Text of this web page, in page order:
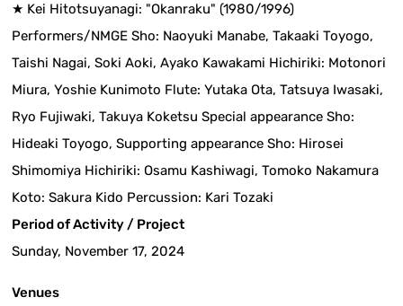
★ Kei Hitotsuyanagi: "Okanraku" (1980/1996)
Performers/NMGE Sho: Naoyuki Manabe, Takaaki Toyogo,
Taishi Nagai, Soki Aoki, Ayako Kawakami Hichiriki: Motonori
Miura, Yoshie Kunimoto Flute: Yutaka Ota, Tatsuya Iwasaki,
Ryo Fujiwaki, Takuya Koketsu Special appearance Sho:
Hideaki Toyogo, Supporting appearance Sho: Hirosei
Shimomiya Hichiriki: Osamu Kashiwagi, Tomoko Nakamura
Koto: Sakura Kido Percussion: Kari Tozaki
Period of Activity / Project
Sunday, November 17, 2024
Venues